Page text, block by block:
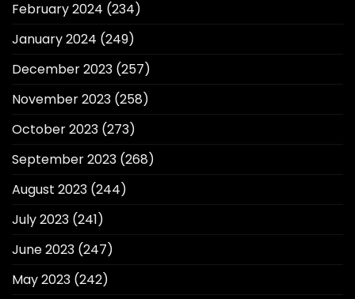
February 2024 (234)
January 2024 (249)
December 2023 (257)
November 2023 (258)
October 2023 (273)
September 2023 (268)
August 2023 (244)
July 2023 (241)
June 2023 (247)
May 2023 (242)